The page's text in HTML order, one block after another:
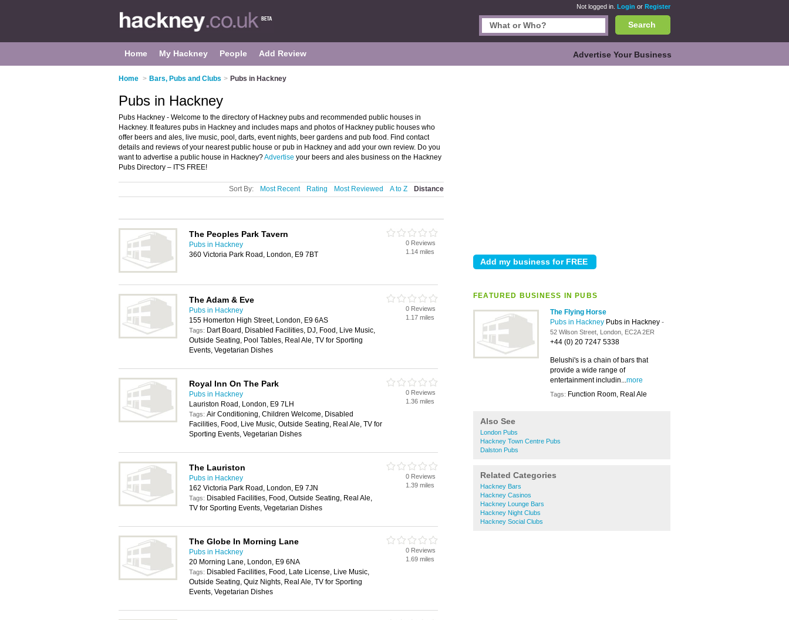
Not logged in. Login or Register
Search
Home My Hackney People Add Review Advertise Your Business
Home > Bars, Pubs and Clubs > Pubs in Hackney
FEATURED BUSINESS IN PUBS
The Flying Horse
Pubs in Hackney Pubs in Hackney -
52 Wilson Street, London, EC2A 2ER
+44 (0) 20 7247 5338
Belushi's is a chain of bars that
provide a wide range of
entertainment includin...more
Tags: Function Room, Real Ale
Also See
London Pubs
Hackney Town Centre Pubs
Dalston Pubs
Related Categories
Hackney Bars
Hackney Casinos
Hackney Lounge Bars
Hackney Night Clubs
Hackney Social Clubs
Pubs in Hackney
Pubs Hackney - Welcome to the directory of Hackney pubs and recommended public houses in
Hackney. It features pubs in Hackney and includes maps and photos of Hackney public houses who
offer beers and ales, live music, pool, darts, event nights, beer gardens and pub food. Find contact
details and reviews of your nearest public house or pub in Hackney and add your own review. Do you
want to advertise a public house in Hackney?Advertise your beers and ales business on the Hackney
Pubs Directory – IT'S FREE!
Sort By: Most Recent Rating Most Reviewed A to Z Distance
The Peoples Park Tavern
Pubs in Hackney
360 Victoria Park Road, London, E9 7BT
0 Reviews
1.14 miles
The Adam & Eve
Pubs in Hackney
155 Homerton High Street, London, E9 6AS
Tags: Dart Board, Disabled Facilities, DJ, Food, Live Music,
Outside Seating, Pool Tables, Real Ale, TV for Sporting
Events, Vegetarian Dishes
0 Reviews
1.17 miles
Royal Inn On The Park
Pubs in Hackney
Lauriston Road, London, E9 7LH
Tags: Air Conditioning, Children Welcome, Disabled
Facilities, Food, Live Music, Outside Seating, Real Ale, TV for
Sporting Events, Vegetarian Dishes
0 Reviews
1.36 miles
The Lauriston
Pubs in Hackney
162 Victoria Park Road, London, E9 7JN
Tags: Disabled Facilities, Food, Outside Seating, Real Ale,
TV for Sporting Events, Vegetarian Dishes
0 Reviews
1.39 miles
The Globe In Morning Lane
Pubs in Hackney
20 Morning Lane, London, E9 6NA
Tags: Disabled Facilities, Food, Late License, Live Music,
Outside Seating, Quiz Nights, Real Ale, TV for Sporting
Events, Vegetarian Dishes
0 Reviews
1.69 miles